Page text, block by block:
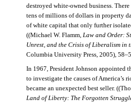
destroyed white-owned business. There
tens of millions of dollars in property
of white capital that only further
((Michael W. Flamm, Law and Order:
Unrest, and the Crisis of Liberalism in
Columbia University Press, 2005),
In 1967, President Johnson appointed
to investigate the causes of America’s
became an unexpected best seller.
Land of Liberty: The Forgotten